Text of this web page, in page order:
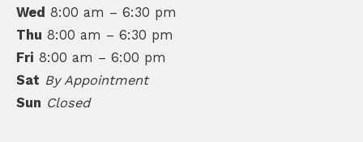
Wed 8:00 am – 6:30 pm
Thu 8:00 am – 6:30 pm
Fri 8:00 am – 6:00 pm
Sat By Appointment
Sun Closed